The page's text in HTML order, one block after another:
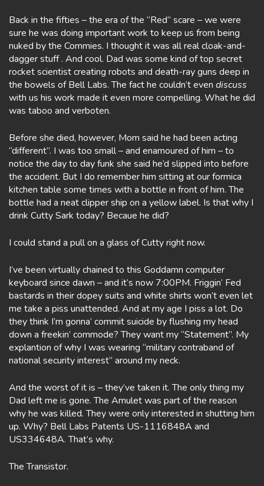
Back in the fifties – the era of the “Red” scare – we were
sure he was doing important work to keep us from being
nuked by the Commies. I thought it was all real cloak-and-
dagger stuff . And cool. Dad was some kind of top secret
rocket scientist creating robots and death-ray guns deep in
the bowels of Bell Labs. The fact he couldn’t even discuss
with us his work made it even more compelling. What he did
was taboo and verboten.
Before she died, however, Mom said he had been acting
“different”. I was too small – and enamoured of him – to
notice the day to day funk she said he’d slipped into before
the accident. But I do remember him sitting at our formica
kitchen table some times with a bottle in front of him. The
bottle had a neat clipper ship on a yellow label. Is that why I
drink Cutty Sark today? Becaue he did?
I could stand a pull on a glass of Cutty right now.
I’ve been virtually chained to this Goddamn computer
keyboard since dawn – and it’s now 7:00PM. Friggin’ Fed
bastards in their dopey suits and white shirts won’t even let
me take a piss unattended. And at my age I piss a lot. Do
they think I’m gonna’ commit suicide by flushing my head
down a freekin’ commode? They want my “Statement”. My
explantion of why I was wearing “military contraband of
national security interest” around my neck.
And the worst of it is – they’ve taken it. The only thing my
Dad left me is gone. The Amulet was part of the reason
why he was killed. They were only interested in shutting him
up. Why? Bell Labs Patents US-1116848A and
US334648A. That’s why.
The Transistor.